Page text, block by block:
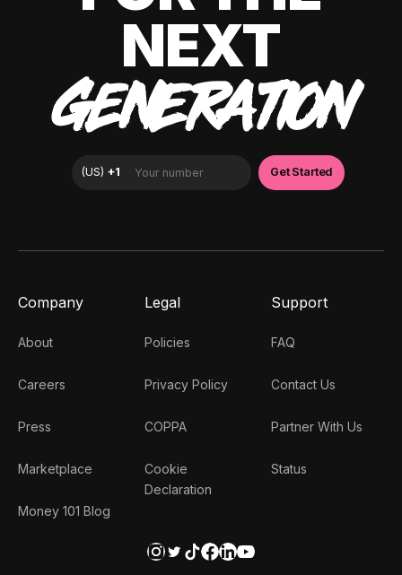
NEXT
GENERATION
Company
About
Careers
Press
Marketplace
Money 101 Blog
Legal
Policies
Privacy Policy
COPPA
Cookie
Declaration
Support
FAQ
Contact Us
Partner With Us
Status